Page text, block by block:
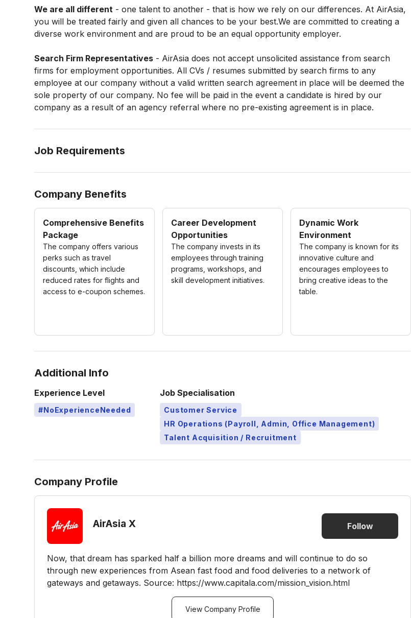
We are all different - one talent to another - that is how we rely on our differences. At AirAsia,
you will be treated fairly and given all chances to be your best.We are committed to creating a
diverse work environment and are proud to be an equal opportunity employer.
Search Firm Representatives - AirAsia does not accept unsolicited assistance from search
firms for employment opportunities. All CVs / resumes submitted by search firms to any
employee at our company without a valid written search agreement in place will be deemed the
sole property of our company. No fee will be paid in the event a candidate is hired by our
company as a result of an agency referral where no pre-existing agreement is in place.
Job Requirements
Company Benefits
Comprehensive Benefits
Package
The company offers various
perks such as travel
discounts, which include
reduced rates for flights and
access to e-coupon schemes.
Career Development
Opportunities
The company invests in its
employees through training
programs, workshops, and
skill development initiatives.
Dynamic Work
Environment
The company is known for its
innovative culture and
encourages employees to
bring creative ideas to the
table.
Additional Info
Experience Level
#NoExperienceNeeded
Job Specialisation
Customer Service
HR Operations (Payroll, Admin, Office Management)
Talent Acquisition / Recruitment
Company Profile
AirAsia X Follow
Now, that dream has sparked half a billion more dreams and will continue to do so
through new experiences from Asean fast food and food deliveries to a network of
gateways and getaways. Source: https://www.capitala.com/mission_vision.html
View Company Profile